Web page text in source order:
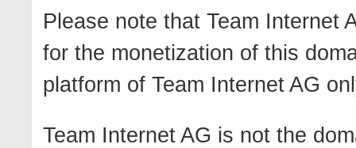
Please note that Team Internet
for the monetization of this
platform of Team Internet AG
Team Internet AG is not the